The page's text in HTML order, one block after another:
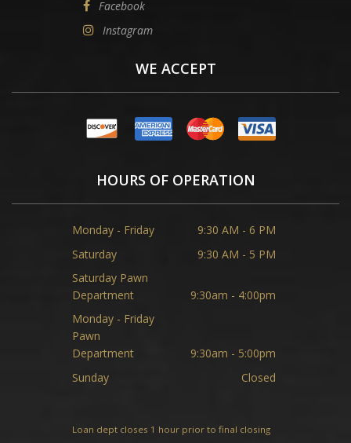
Facebook
Instagram
WE ACCEPT
HOURS OF OPERATION
Monday - Friday
9:30 AM - 6 PM
Saturday
9:30 AM - 5 PM
Saturday Pawn
Department
9:30am - 4:00pm
Monday - Friday
Pawn
Department
9:30am - 5:00pm
Sunday
Closed
Loan dept closes 1 hour prior to final closing